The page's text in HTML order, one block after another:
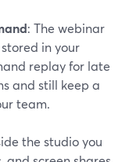
: The webinar
in your
replay for late
and still keep a
team.
the studio you